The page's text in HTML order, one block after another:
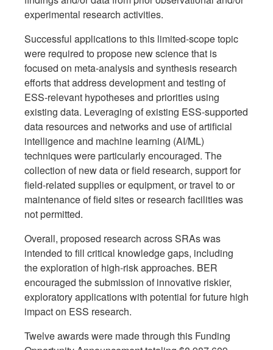
experimental research activities.
Successful applications to this limited-scope topic
were required to propose new science that is
focused on meta-analysis and synthesis research
efforts that address development and testing of
ESS-relevant hypotheses and priorities using
existing data. Leveraging of existing ESS-supported
data resources and networks and use of artificial
intelligence and machine learning (AI/ML)
techniques were particularly encouraged. The
collection of new data or field research, support for
field-related supplies or equipment, or travel to or
maintenance of field sites or research facilities was
not permitted.
Overall, proposed research across SRAs was
intended to fill critical knowledge gaps, including
the exploration of high-risk approaches. BER
encouraged the submission of innovative riskier,
exploratory applications with potential for future high
impact on ESS research.
Twelve awards were made through this Funding